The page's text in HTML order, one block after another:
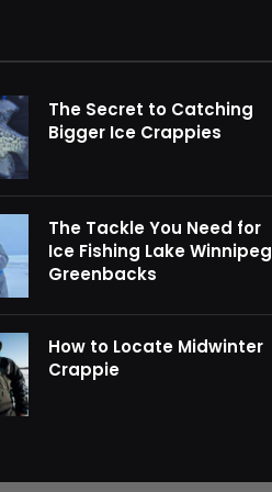
The Secret to Catching
Bigger Ice Crappies
The Tackle You Need for
Ice Fishing Lake Winnipeg
Greenbacks
How to Locate Midwinter
Crappie